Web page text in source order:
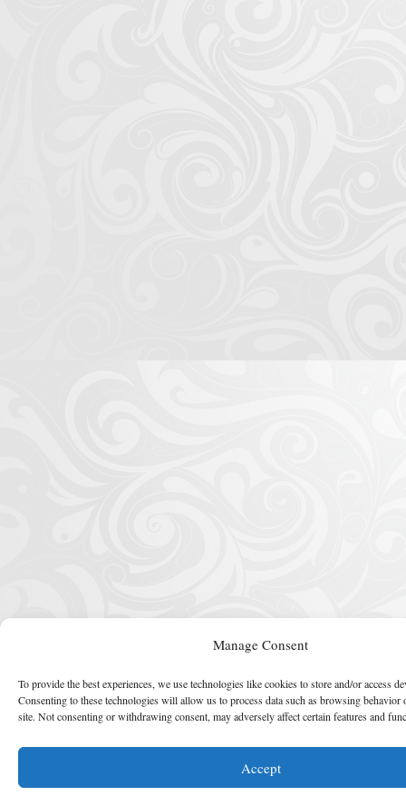
Manage Consent
To provide the best experiences, we use technologies like cookies to store and/or access
Consenting to these technologies will allow us to process data such as browsing
site. Not consenting or withdrawing consent, may adversely affect certain features and
Accept